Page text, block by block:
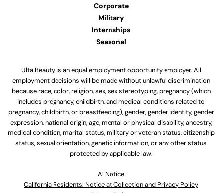
Corporate
Military
Internships
Seasonal
Ulta Beauty is an equal employment opportunity employer. All
employment decisions will be made without unlawful discrimination
because race, color, religion, sex, sex stereotyping, pregnancy (which
includes pregnancy, childbirth, and medical conditions related to
pregnancy, childbirth, or breastfeeding), gender, gender identity, gender
expression, national origin, age, mental or physical disability, ancestry,
medical condition, marital status, military or veteran status, citizenship
status, sexual orientation, genetic information, or any other status
protected by applicable law.
Al Notice
California Residents: Notice at Collection and Privacy Policy